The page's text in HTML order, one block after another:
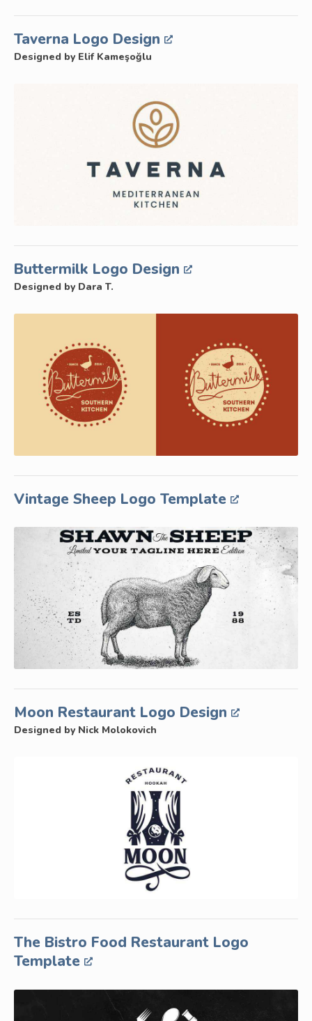
Taverna Logo Design
Designed by Elif Kameşoğlu
Buttermilk Logo Design
Designed by Dara T.
Vintage Sheep Logo Template
Moon Restaurant Logo Design
Designed by Nick Molokovich
The Bistro Food Restaurant Logo
Template